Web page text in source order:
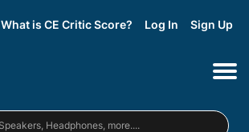
What is CE Critic Score? Log In Sign Up